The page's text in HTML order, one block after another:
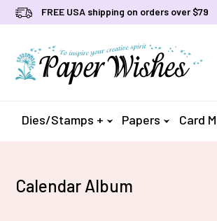
FREE USA shipping on orders over $79
Dies/Stamps + Papers Card
Calendar Album